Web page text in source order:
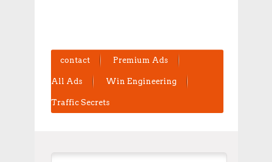
contact Premium Ads
All Ads Win Engineering
Traffic Secrets